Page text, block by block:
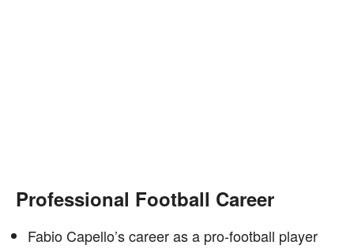
Professional Football Career
Fabio Capello’s career as a pro-football player